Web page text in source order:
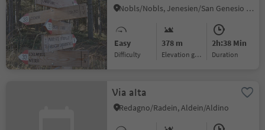
Nobls/Nobls, Jenesien/San Genesio Atesino, Bolzano/Bozen and environs
Easy
Difficulty
378 m
Elevation gain
2h:38 Min
duration
Via alta
Redagno/Radein, Aldein/Aldino